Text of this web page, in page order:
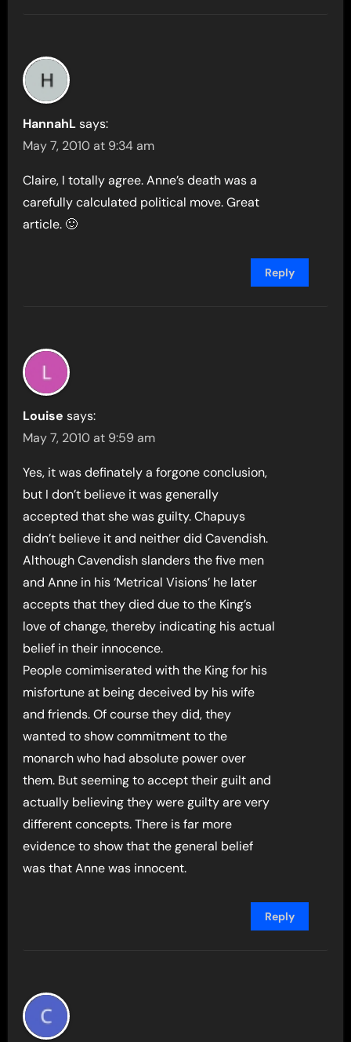
HannahL says:
May 7, 2010 at 9:34 am
Claire, I totally agree. Anne’s death was a
carefully calculated political move. Great
article. 🙂
Reply
Louise says:
May 7, 2010 at 9:59 am
Yes, it was definately a forgone conclusion,
but I don’t believe it was generally
accepted that she was guilty. Chapuys
didn’t believe it and neither did Cavendish.
Although Cavendish slanders the five men
and Anne in his ‘Metrical Visions’ he later
accepts that they died due to the King’s
love of change, thereby indicating his actual
belief in their innocence.
People comimiserated with the King for his
misfortune at being deceived by his wife
and friends. Of course they did, they
wanted to show commitment to the
monarch who had absolute power over
them. But seeming to accept their guilt and
actually believing they were guilty are very
different concepts. There is far more
evidence to show that the general belief
was that Anne was innocent.
Reply